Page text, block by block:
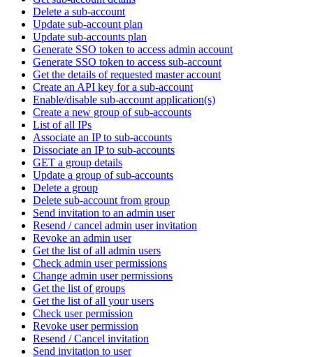
Delete a sub-account
Update sub-account plan
Update sub-accounts plan
Generate SSO token to access admin account
Generate SSO token to access sub-account
Get the details of requested master account
Create an API key for a sub-account
Enable/disable sub-account application(s)
Create a new group of sub-accounts
List of all IPs
Associate an IP to sub-accounts
Dissociate an IP to sub-accounts
GET a group details
Update a group of sub-accounts
Delete a group
Delete sub-account from group
Send invitation to an admin user
Resend / cancel admin user invitation
Revoke an admin user
Get the list of all admin users
Check admin user permissions
Change admin user permissions
Get the list of groups
Get the list of all your users
Check user permission
Revoke user permission
Resend / Cancel invitation
Send invitation to user